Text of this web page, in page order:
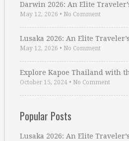
Darwin 2026: An Elite
May 12, 2026 • No Comment
Lusaka 2026: An Elite
May 12, 2026 • No Comment
Explore Kapoe Thailand with
October 15, 2024 • No Comment
Popular Posts
Lusaka 2026: An Elite